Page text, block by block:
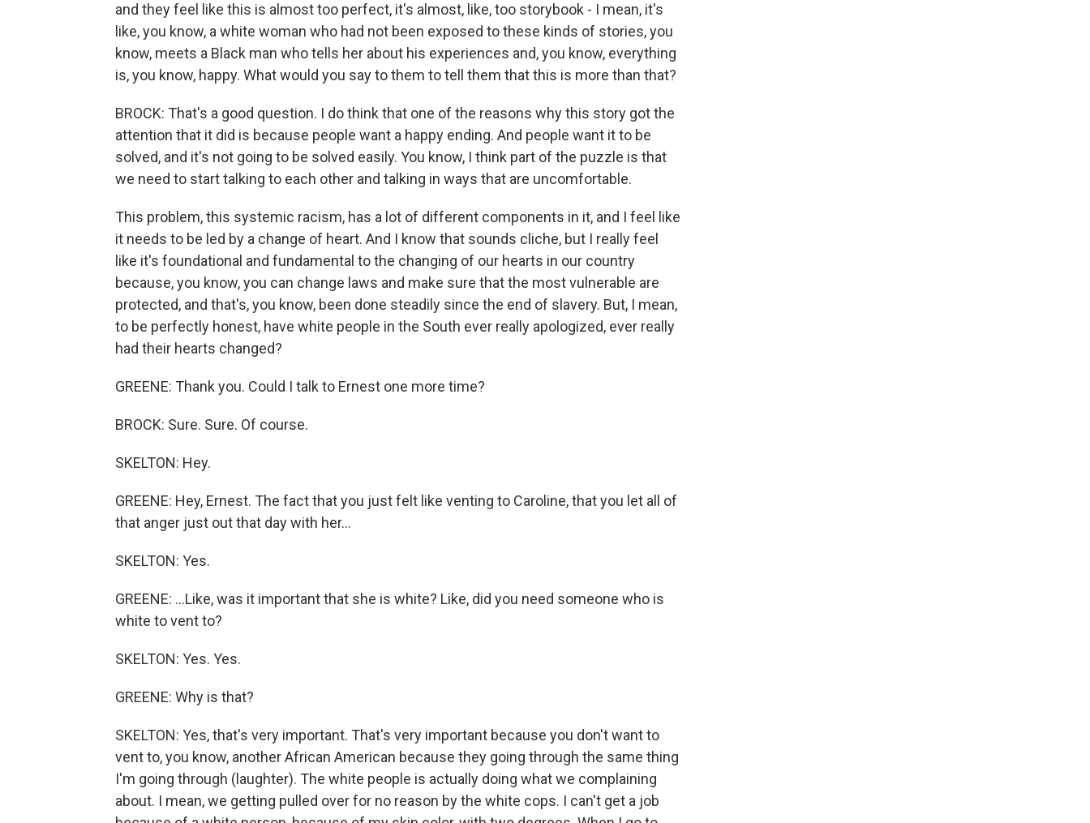
and they feel like this is almost too perfect, it's almost, like, too storybook - I mean, it's
like, you know, a white woman who had not been exposed to these kinds of stories, you
know, meets a Black man who tells her about his experiences and, you know, everything
is, you know, happy. What would you say to them to tell them that this is more than that?
BROCK: That's a good question. I do think that one of the reasons why this story got the
attention that it did is because people want a happy ending. And people want it to be
solved, and it's not going to be solved easily. You know, I think part of the puzzle is that
we need to start talking to each other and talking in ways that are uncomfortable.
This problem, this systemic racism, has a lot of different components in it, and I feel like
it needs to be led by a change of heart. And I know that sounds cliche, but I really feel
like it's foundational and fundamental to the changing of our hearts in our country
because, you know, you can change laws and make sure that the most vulnerable are
protected, and that's, you know, been done steadily since the end of slavery. But, I mean,
to be perfectly honest, have white people in the South ever really apologized, ever really
had their hearts changed?
GREENE: Thank you. Could I talk to Ernest one more time?
BROCK: Sure. Sure. Of course.
SKELTON: Hey.
GREENE: Hey, Ernest. The fact that you just felt like venting to Caroline, that you let all of
that anger just out that day with her...
SKELTON: Yes.
GREENE: ...Like, was it important that she is white? Like, did you need someone who is
white to vent to?
SKELTON: Yes. Yes.
GREENE: Why is that?
SKELTON: Yes, that's very important. That's very important because you don't want to
vent to, you know, another African American because they going through the same thing
I'm going through (laughter). The white people is actually doing what we complaining
about. I mean, we getting pulled over for no reason by the white cops. I can't get a job